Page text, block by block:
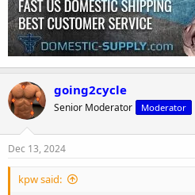
going2cycle
Senior Moderator Moderator
Dec 13, 2024
kpw said: